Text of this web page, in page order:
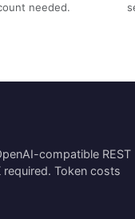
needed.
compatible REST
Token costs